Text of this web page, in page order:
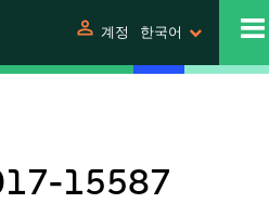
person 계정 한국어
15587